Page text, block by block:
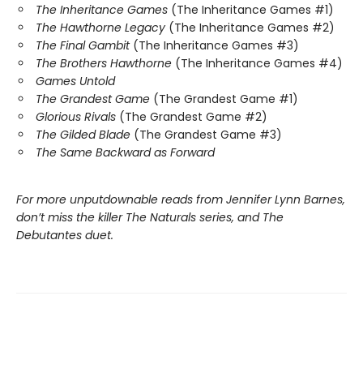
The Inheritance Games (The Inheritance Games #1)
The Hawthorne Legacy (The Inheritance Games #2)
The Final Gambit (The Inheritance Games #3)
The Brothers Hawthorne (The Inheritance Games #4)
Games Untold
The Grandest Game (The Grandest Game #1)
Glorious Rivals (The Grandest Game #2)
The Gilded Blade (The Grandest Game #3)
The Same Backward as Forward
For more unputdownable reads from Jennifer Lynn Barnes,
don’t miss the killer The Naturals series, and The
Debutantes duet.